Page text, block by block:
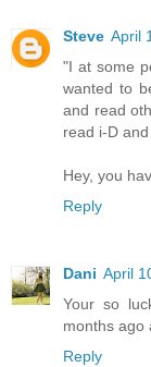
Steve April
"I at some
wanted to
and read
read i-D
Hey, you
Reply
Dani April
Your so
months ago
Reply